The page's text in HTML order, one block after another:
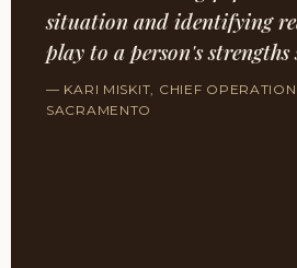
situation and identifying
play to a person's strengths
— KARI MISKIT, CHIEF
SACRAMENTO